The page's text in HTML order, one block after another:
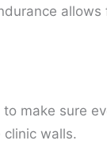
make sure
walls.